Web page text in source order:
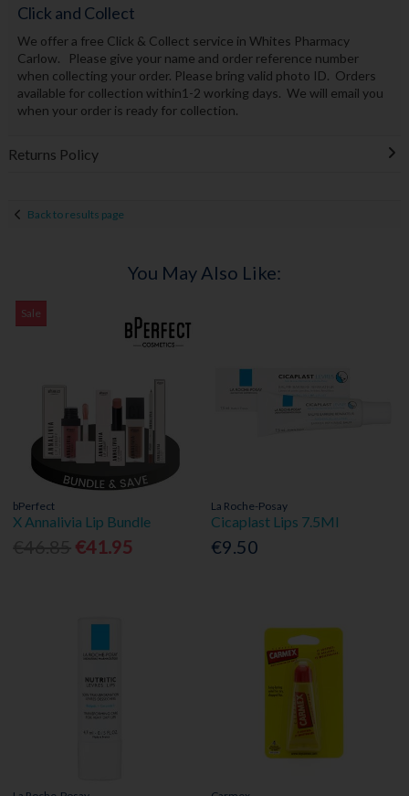
Click and Collect
We offer a free Click & Collect service in Whites Pharmacy
Carlow. Please give your name and order reference number
when collecting your order. Please bring valid photo ID. Orders
available for collection within1-2 working days. We will email you
when your order is ready for collection.
Returns Policy
Back to results page
You May Also Like:
Sale
bPerfect
X Annalivia Lip Bundle
€41.95
La Roche-Posay
Cicaplast Lips 7.5Ml
€9.50